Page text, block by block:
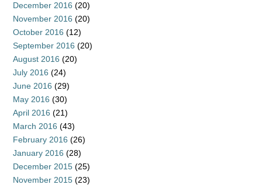
December 2016 (20)
November 2016 (20)
October 2016 (12)
September 2016 (20)
August 2016 (20)
July 2016 (24)
June 2016 (29)
May 2016 (30)
April 2016 (21)
March 2016 (43)
February 2016 (26)
January 2016 (28)
December 2015 (25)
November 2015 (23)